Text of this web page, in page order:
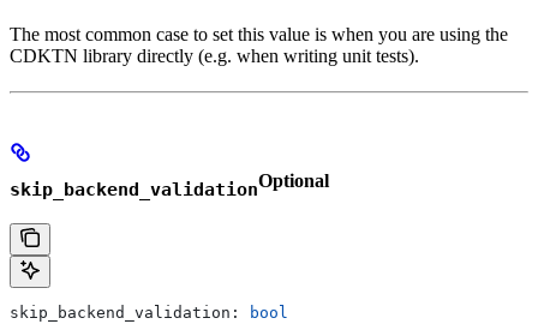
The most common case to set this value is when you are using the
CDKTN library directly (e.g. when writing unit tests).
skip_backend_validationOptional
skip_backend_validation: bool